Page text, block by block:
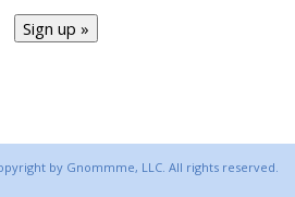
by Gnommme, LLC. All rights reserved.